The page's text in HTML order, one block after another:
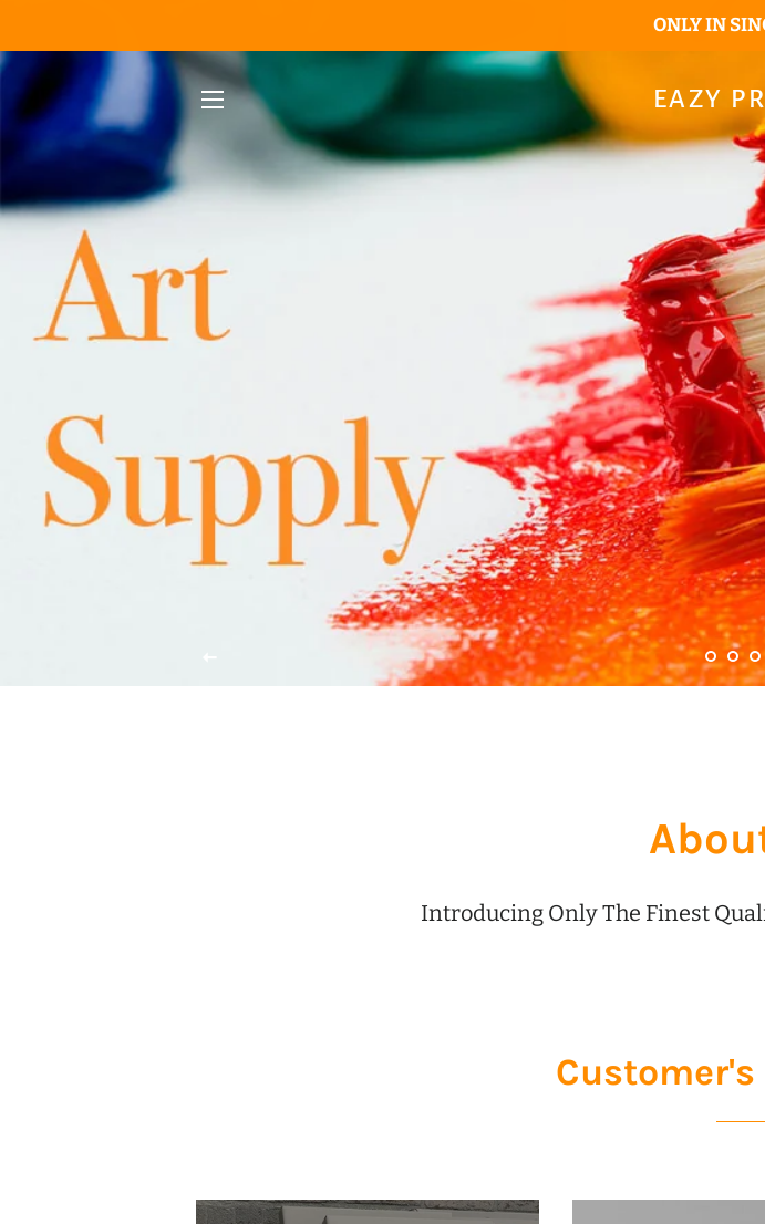
ONLY IN
SITE NAVIGATION
EAZY
Introducing Only The Finest